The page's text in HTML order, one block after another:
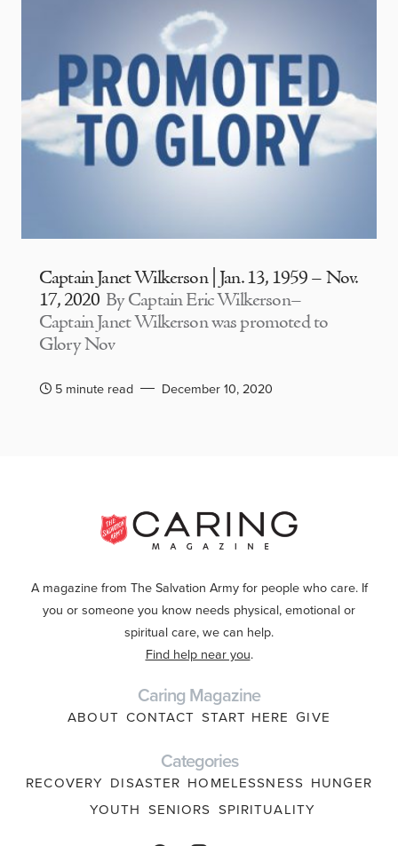
Captain Janet Wilkerson | Jan. 13, 1959 – Nov.
17, 2020 By Captain Eric Wilkerson–
Captain Janet Wilkerson was promoted to
Glory Nov
5 minute read December 10, 2020
A magazine from The Salvation Army for people who care. If
you or someone you know needs physical, emotional or
spiritual care, we can help.
Find help near you.
Caring Magazine
ABOUT CONTACT START HERE GIVE
Categories
RECOVERY DISASTER HOMELESSNESS HUNGER
YOUTH SENIORS SPIRITUALITY